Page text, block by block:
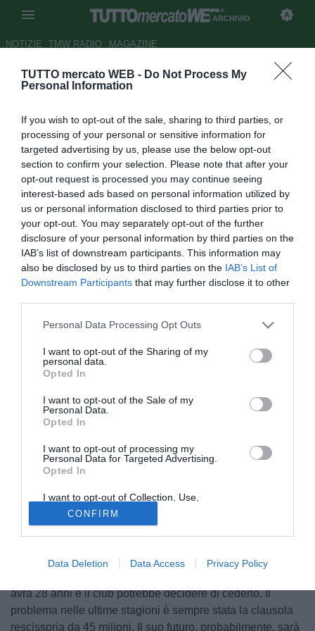
TUTTO mercato WEB - Do Not Process My
Personal Information
If you wish to opt-out of the sale, sharing to third parties, or
processing of your personal or sensitive information for
targeted advertising by us, please use the below opt-out
section to confirm your selection. Please note that after your
opt-out request is processed you may continue seeing
interest-based ads based on personal information utilized by
us or personal information disclosed to third parties prior to
your opt-out. You may separately opt-out of the further
disclosure of your personal information by third parties on the
IAB’s list of downstream participants. This information may
also be disclosed by us to third parties on the IAB’s List of
Downstream Participants that may further disclose it to other
Personal Data Processing Opt Outs
I want to opt-out of the Sharing of my
personal data.
Opted In
I want to opt-out of the Sale of my
Personal Data.
Opted In
I want to opt-out of processing my
Personal Data for Targeted Advertising.
Opted In
I want to opt-out of Collection, Use,
Retention, Sale, and/or Sharing of my
Personal Data that Is Unrelated with the
Purposes for which it was collected.
Opted Out
CONFIRM
Data Deletion Data Access Privacy Policy
ARCHIVIO
NOTIZIE TMW RADIO MAGAZINE
Benfica, ag. Gaitan: "A gennaio
in Premier"
Autore Simone Bernabei
28.12.2015 21:42
2015
vedi letture
© foto di Daniele Buffa/Image Sport
Paulo Barbosa, agente diNico Gaitan
Benfica non vuole indebolire la squadra per continuare a
avrà 28 anni e il club potrebbe decidere di cederlo. Il
problema nelle ultime stagioni è sempre stata la clausola
rescissoria da 45 milioni. Il suo futuro, probabilmente, sarà